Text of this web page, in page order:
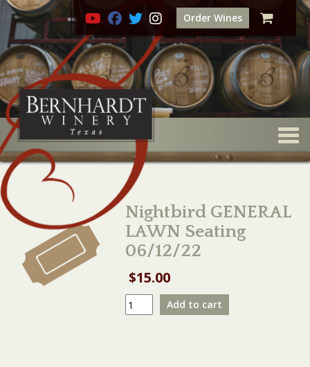
Order Wines
Nightbird GENERAL
LAWN Seating
06/12/22
$15.00
Nightbird
GENERAL
Add to cart